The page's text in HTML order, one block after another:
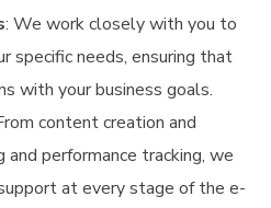
: We work closely with you to
specific needs, ensuring that
with your business goals.
content creation and
performance tracking, we
at every stage of the e-